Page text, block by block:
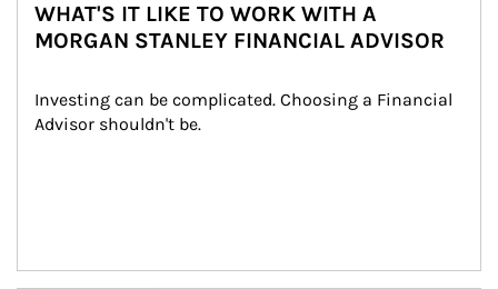
WHAT'S IT LIKE TO WORK WITH A
MORGAN STANLEY FINANCIAL ADVISOR
Investing can be complicated. Choosing a Financial
Advisor shouldn't be.